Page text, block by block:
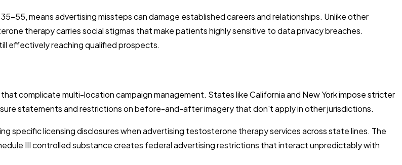
55, means advertising missteps can damage established careers and relationships. Unlike other
therapy carries social stigmas that make patients highly sensitive to data privacy breaches.
effectively reaching qualified prospects.
complicate multi-location campaign management. States like California and New York impose stricter
statements and restrictions on before-and-after imagery that don't apply in other jurisdictions.
specific licensing disclosures when advertising testosterone therapy services across state lines. The
III controlled substance creates federal advertising restrictions that interact unpredictably with